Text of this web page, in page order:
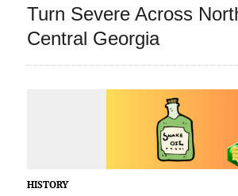
Turn Severe Across
Central Georgia
HISTORY